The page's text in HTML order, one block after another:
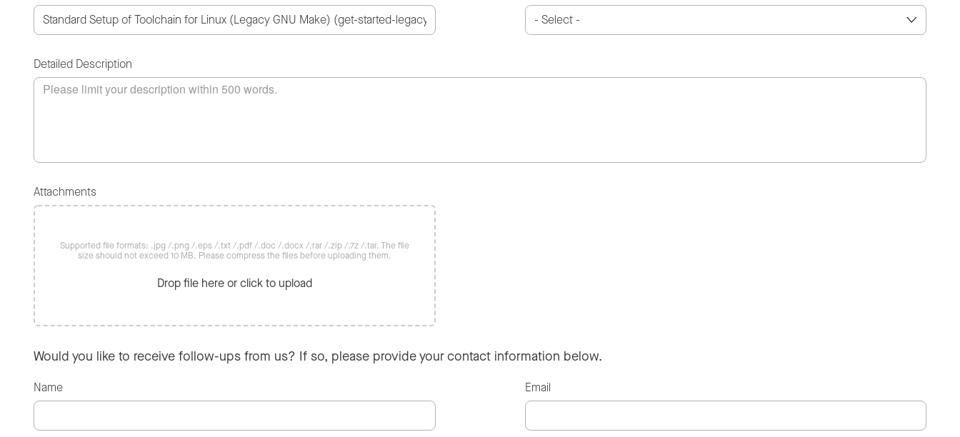
Detailed Description
Attachments
Supported file formats: .jpg /.png /.eps /.txt /.pdf /.doc /.docx /.rar /.zip /.7z /.tar. The file
size should not exceed 10 MB. Please compress the files before uploading them.
Drop file here or click to upload
Would you like to receive follow-ups from us? If so, please provide your contact information below.
Name Email